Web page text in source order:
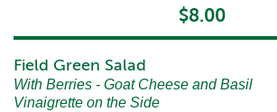
$8.00
Field Green Salad
With Berries - Goat Cheese and Basil
Vinaigrette on the Side